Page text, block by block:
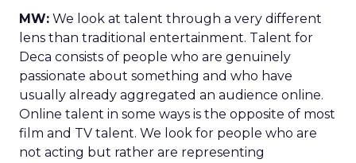
MW: We look at talent through a very different
lens than traditional entertainment. Talent for
Deca consists of people who are genuinely
passionate about something and who have
usually already aggregated an audience online.
Online talent in some ways is the opposite of most
film and TV talent. We look for people who are
not acting but rather are representing